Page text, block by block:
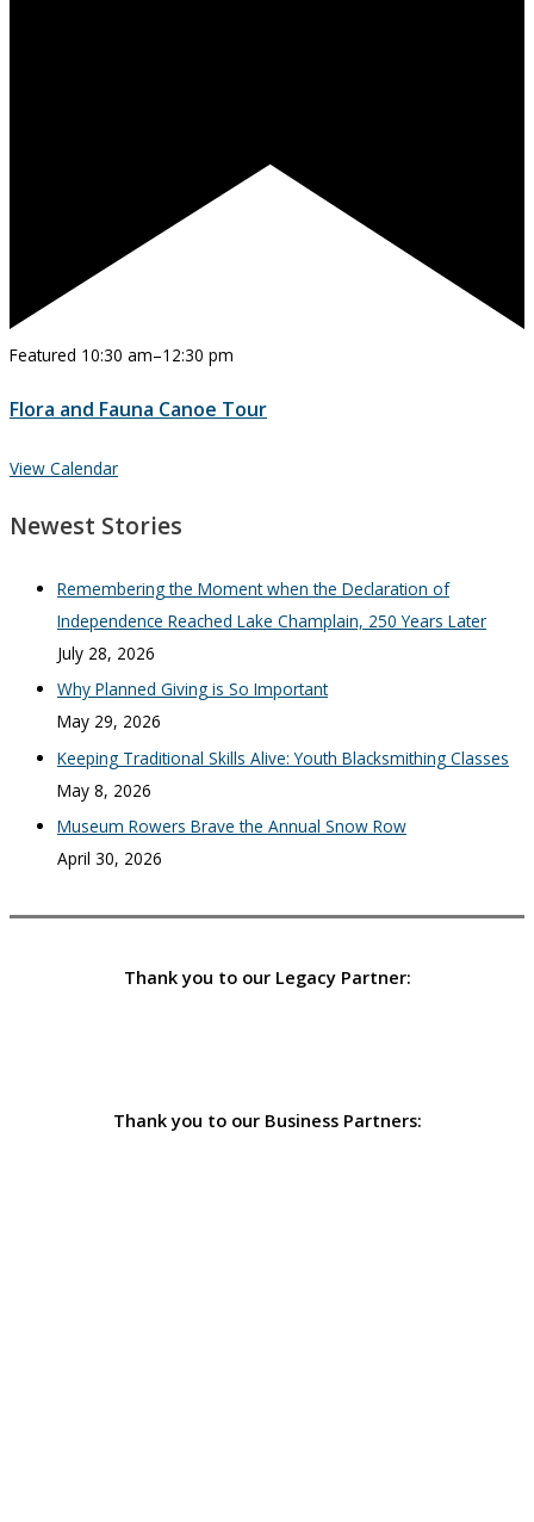
Featured 10:30 am–12:30 pm
Flora and Fauna Canoe Tour
View Calendar
Newest Stories
Remembering the Moment when the Declaration of
Independence Reached Lake Champlain, 250 Years Later
July 28, 2026
Why Planned Giving is So Important
May 29, 2026
Keeping Traditional Skills Alive: Youth Blacksmithing Classes
May 8, 2026
Museum Rowers Brave the Annual Snow Row
April 30, 2026
Thank you to our Legacy Partner:
Thank you to our Business Partners: